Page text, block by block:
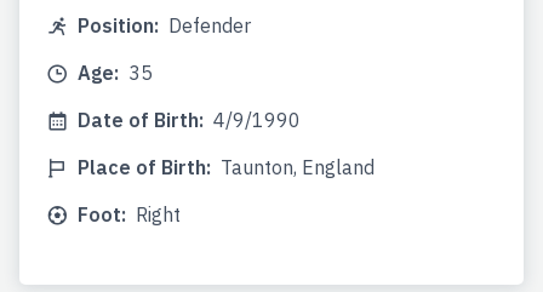
Position: Defender
Age: 35
Date of Birth: 4/9/1990
Place of Birth: Taunton, England
Foot: Right